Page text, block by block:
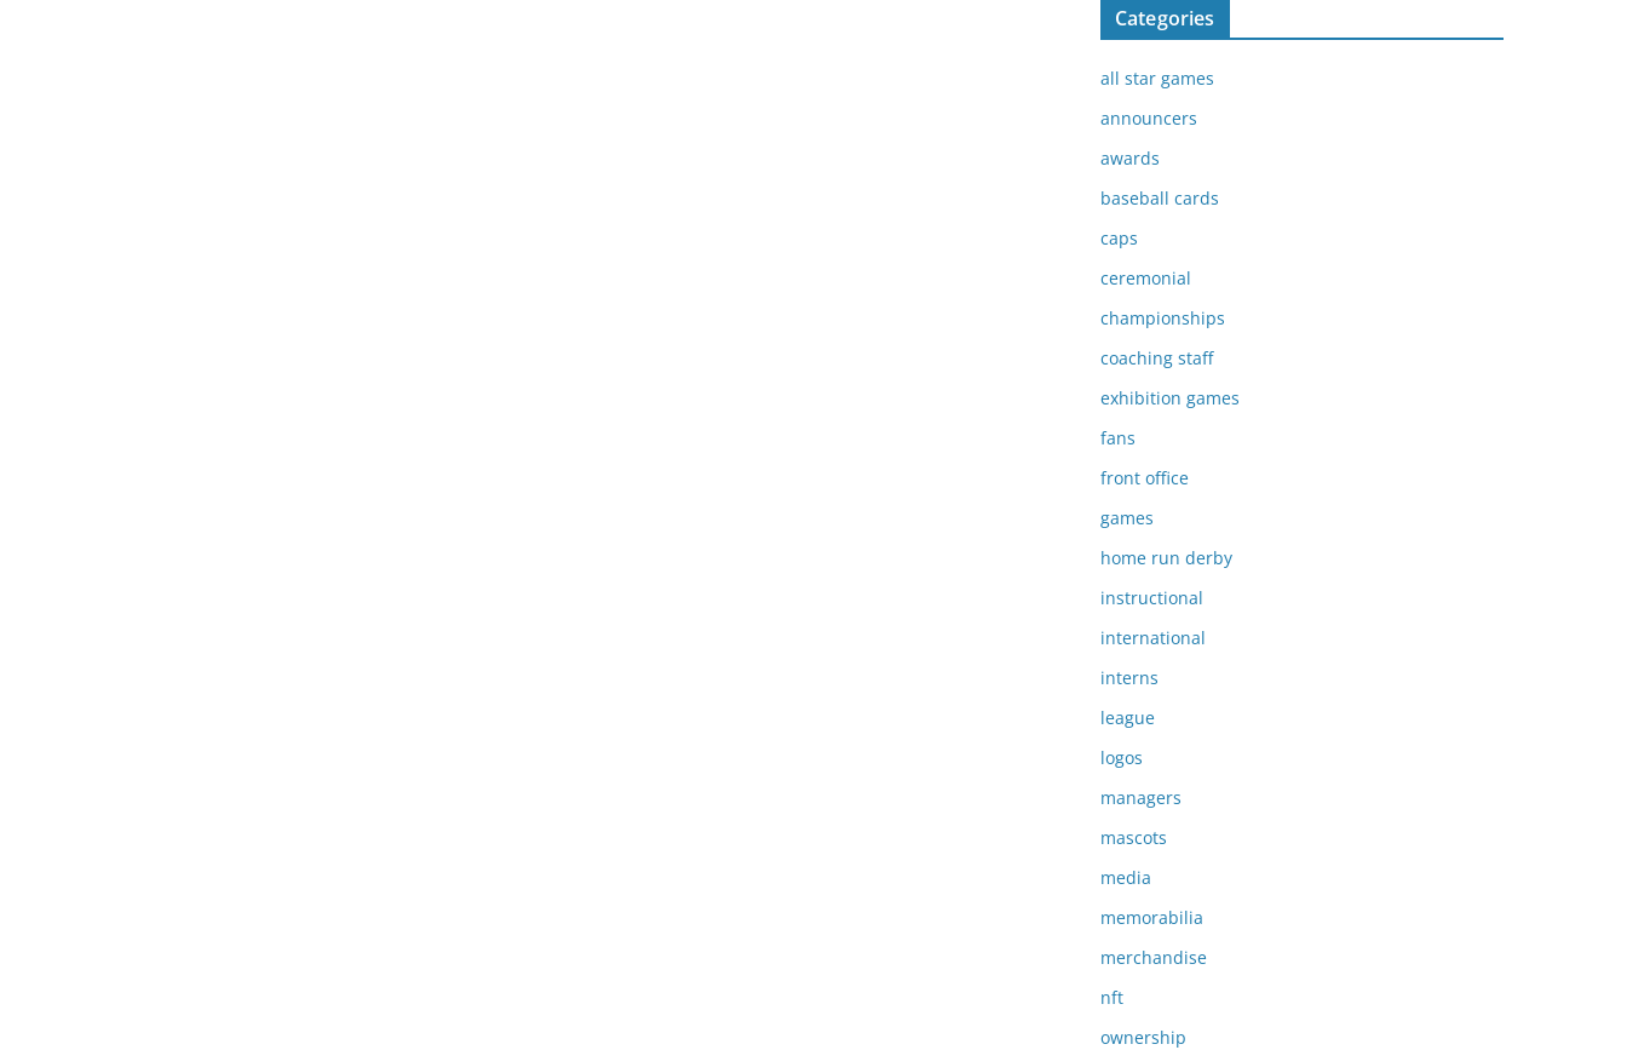
Categories
all star games
announcers
awards
baseball cards
caps
ceremonial
championships
coaching staff
exhibition games
fans
front office
games
home run derby
instructional
international
interns
league
logos
managers
mascots
media
memorabilia
merchandise
nft
ownership